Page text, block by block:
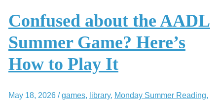
AADL
Baby
Storytimes
Confused about the AADL
Summer Game? Here’s
How to Play It
May 18, 2026 /games, library, Monday Summer Reading,